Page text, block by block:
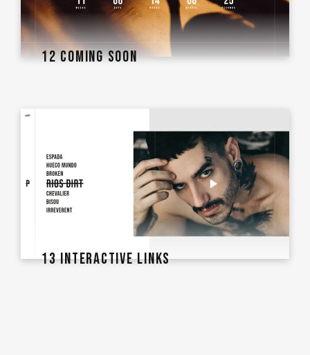
12 COMING SOON
13 INTERACTIVE LINKS